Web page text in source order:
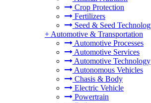
Crop Protection
Fertilizers
Seed & Seed
+ Automotive & Transportation
Automotive Processes
Automotive Services
Automotive Technology
Autonomous Vehicles
Chasis & Body
Electric Vehicle
Powertrain